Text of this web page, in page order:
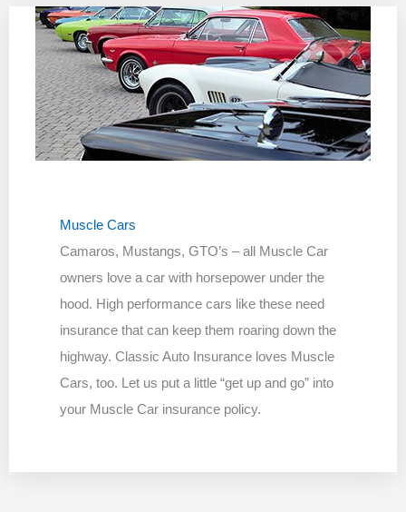
Muscle Cars
Camaros, Mustangs, GTO’s – all Muscle Car
owners love a car with horsepower under the
hood. High performance cars like these need
insurance that can keep them roaring down the
highway. Classic Auto Insurance loves Muscle
Cars, too. Let us put a little “get up and go” into
your Muscle Car insurance policy.